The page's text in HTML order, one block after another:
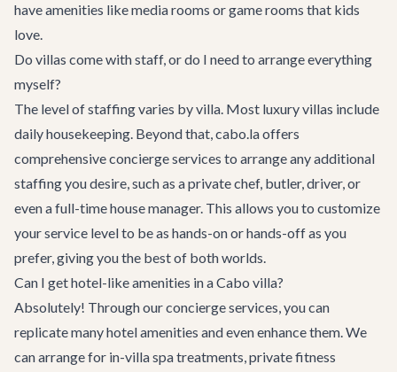
have amenities like media rooms or game rooms that kids
love.
Do villas come with staff, or do I need to arrange everything
myself?
The level of staffing varies by villa. Most luxury villas include
daily housekeeping. Beyond that, cabo.la offers
comprehensiveconcierge services to arrange any additional
staffing you desire, such as a private chef, butler, driver, or
even a full-time house manager. This allows you to customize
your service level to be as hands-on or hands-off as you
prefer, giving you the best of both worlds.
Can I get hotel-like amenities in a Cabo villa?
Absolutely! Through ourconcierge services, you can
replicate many hotel amenities and even enhance them. We
can arrange for in-villa spa treatments, private fitness